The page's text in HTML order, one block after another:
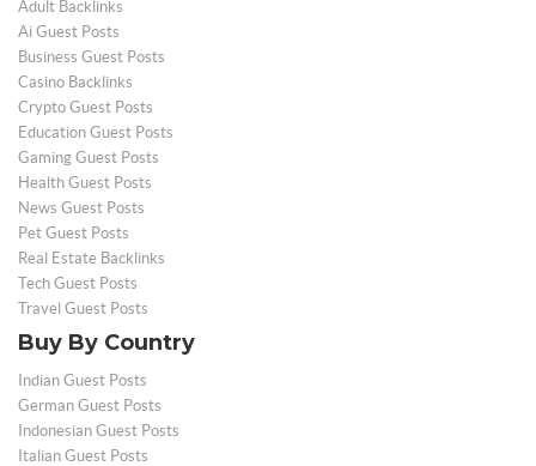
Adult Backlinks
Ai Guest Posts
Business Guest Posts
Casino Backlinks
Crypto Guest Posts
Education Guest Posts
Gaming Guest Posts
Health Guest Posts
News Guest Posts
Pet Guest Posts
Real Estate Backlinks
Tech Guest Posts
Travel Guest Posts
Buy By Country
Indian Guest Posts
German Guest Posts
Indonesian Guest Posts
Italian Guest Posts